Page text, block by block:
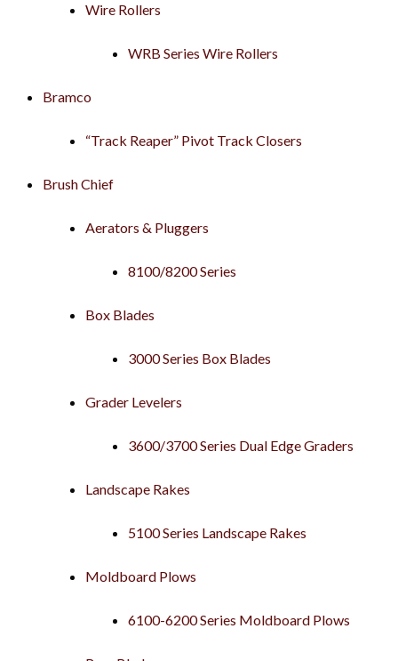
Wire Rollers
WRB Series Wire Rollers
Bramco
“Track Reaper” Pivot Track Closers
Brush Chief
Aerators & Pluggers
8100/8200 Series
Box Blades
3000 Series Box Blades
Grader Levelers
3600/3700 Series Dual Edge Graders
Landscape Rakes
5100 Series Landscape Rakes
Moldboard Plows
6100-6200 Series Moldboard Plows